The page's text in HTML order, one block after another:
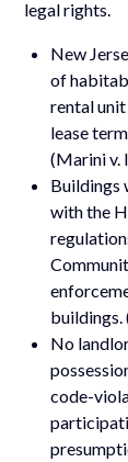
legal rights.
New
of
rental
lease
(Marini v.
Buildings
with the
buildings.
No
code-